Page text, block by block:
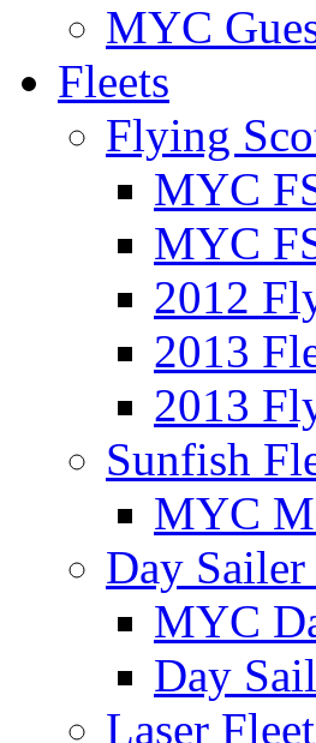
MYC
Fleets
Flying
MYC
MYC
2012
2013
2013
Sunfish
MYC
Day Sailer
MYC
Day
Laser Fleet